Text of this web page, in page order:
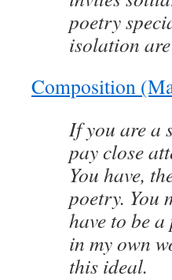
poetry
isolation
Composition
If you are a
pay close
You have,
poetry. You
have to be
in my own
this ideal.